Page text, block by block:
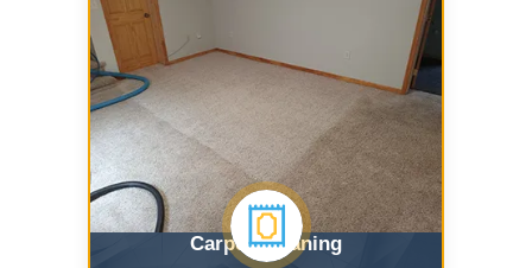
Carpet Cleaning